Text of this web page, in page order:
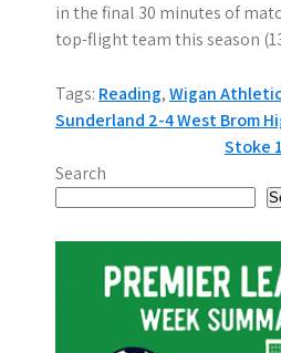
in the final 30 minutes of
top-flight team this season
Tags: Reading,Wigan Athletic
P
o
s
t
Sunderland 2-4 West Brom
Stoke
Search